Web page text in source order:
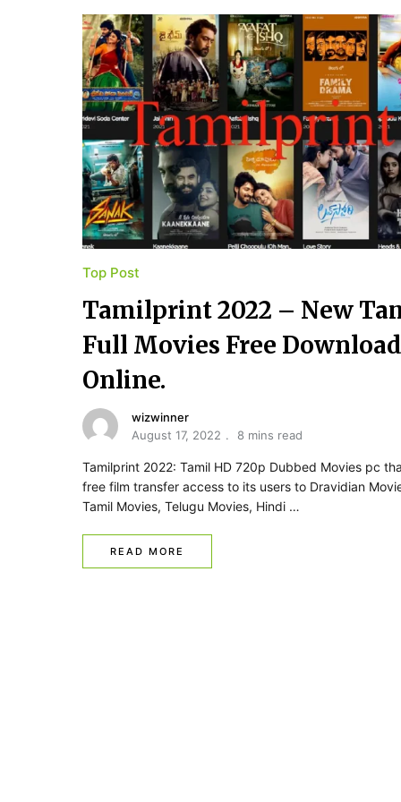
Top Post
Tamilprint 2022 – New
Full Movies Free Download
Online.
wizwinner
August 17, 2022
8 mins read
Tamilprint 2022: Tamil HD 720p Dubbed Movies pc
free film transfer access to its users to Dravidian
Tamil Movies, Telugu Movies, Hindi …
READ MORE